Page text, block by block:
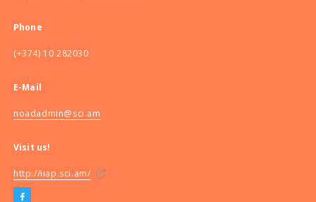
Phone
(+374) 10 282030
E-Mail
noadadmin@sci.am
Visit us!
http://iiap.sci.am/